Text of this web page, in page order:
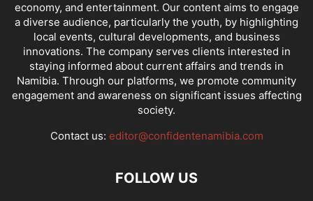
economy, and entertainment. Our content aims to engage
a diverse audience, particularly the youth, by highlighting
local events, cultural developments, and business
innovations. The company serves clients interested in
staying informed about current affairs and trends in
Namibia. Through our platforms, we promote community
engagement and awareness on significant issues affecting
society.
Contact us: editor@confidentenamibia.com
FOLLOW US